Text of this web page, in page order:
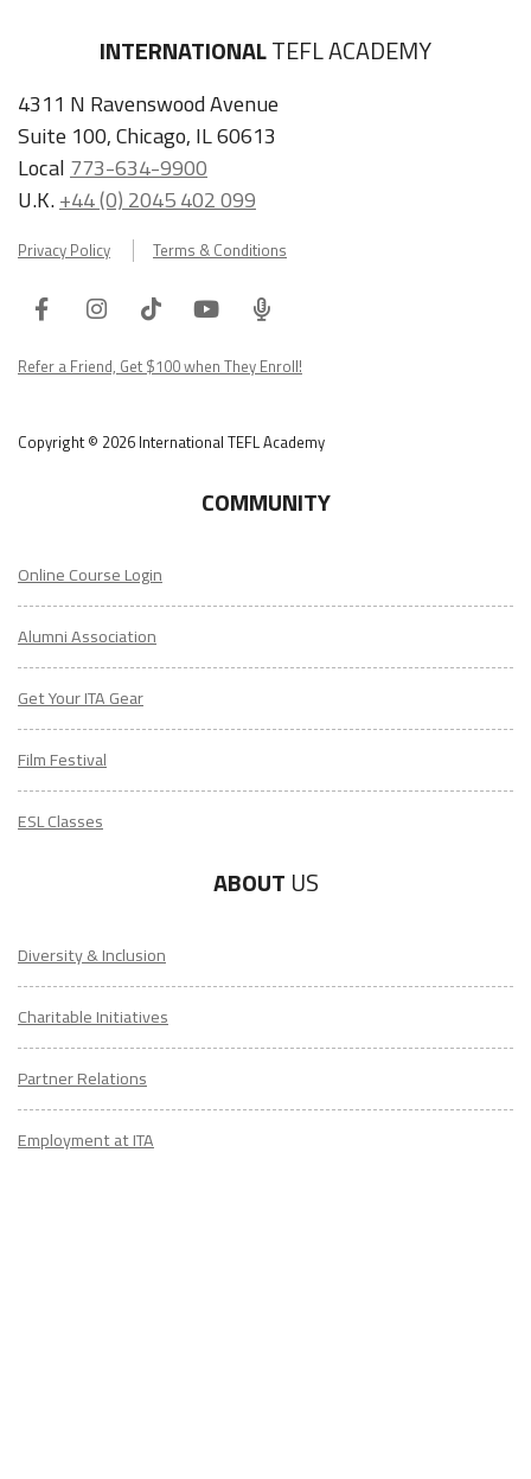
INTERNATIONALTEFL ACADEMY
4311 N Ravenswood Avenue
Suite 100, Chicago, IL 60613
Local 773-634-9900
U.K.+44 (0) 2045 402 099
Privacy Policy Terms & Conditions
FacebookInstagram
TiktokYoutube
ITA
Podcast
Refer a Friend, Get $100 when They Enroll!
Copyright © 2026 International TEFL Academy
COMMUNITY
Online Course Login
Alumni Association
Get Your ITA Gear
Film Festival
ESL Classes
ABOUT US
Diversity & Inclusion
Charitable Initiatives
Partner Relations
Employment at ITA